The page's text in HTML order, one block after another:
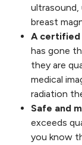
ultrasound,
breast
A certified
has gone
they are
medical
radiation
Safe and
exceeds
you know